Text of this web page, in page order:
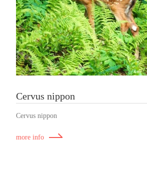
Cervus nippon
Cervus nippon
more info